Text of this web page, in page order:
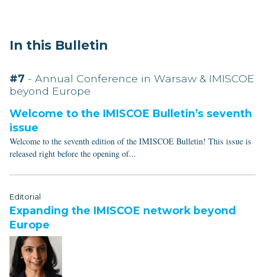
In this Bulletin
#7 - Annual Conference in Warsaw & IMISCOE
beyond Europe
Welcome to the IMISCOE Bulletin’s seventh
issue
Welcome to the seventh edition of the IMISCOE Bulletin! This issue is
released right before the opening of...
Editorial
Expanding the IMISCOE network beyond
Europe